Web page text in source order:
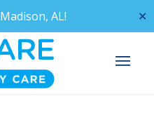
Madison, AL! ✕